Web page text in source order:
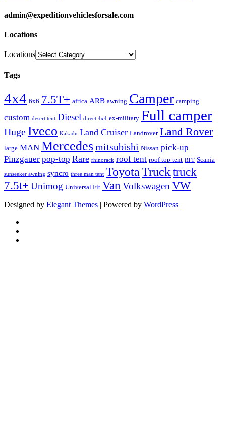
admin@expeditionvehiclesforsale.com
Locations
Locations
Tags
4x4 6x6 7.5T+ africa ARB awning Camper camping
custom desert tent Diesel direct 4x4 ex-military Full camper
Huge Iveco Kakadu Land Cruiser Landrover Land Rover
large MAN Mercedesmitsubishi Nissan pick-up
Pinzgauer pop-top Rare rhinorack roof tent roof top tent RTT Scania
sunseeker awning syncro three man tent Toyota Trucktruck
7.5t+ Unimog Universal Fit Van Volkswagen VW
Designed by Elegant Themes | Powered by WordPress